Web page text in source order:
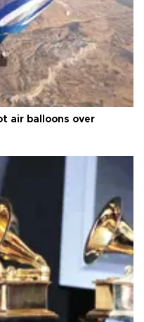
air balloons over